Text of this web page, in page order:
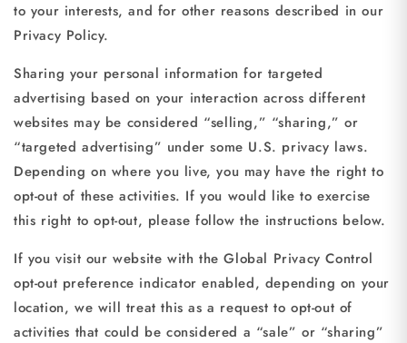
to your interests, and for other reasons described in our
Privacy Policy.
Sharing your personal information for targeted
advertising based on your interaction across different
websites may be considered “selling,” “sharing,” or
“targeted advertising” under some U.S. privacy laws.
Depending on where you live, you may have the right to
opt-out of these activities. If you would like to exercise
this right to opt-out, please follow the instructions below.
If you visit our website with the Global Privacy Control
opt-out preference indicator enabled, depending on your
location, we will treat this as a request to opt-out of
activities that could be considered a “sale” or “sharing”